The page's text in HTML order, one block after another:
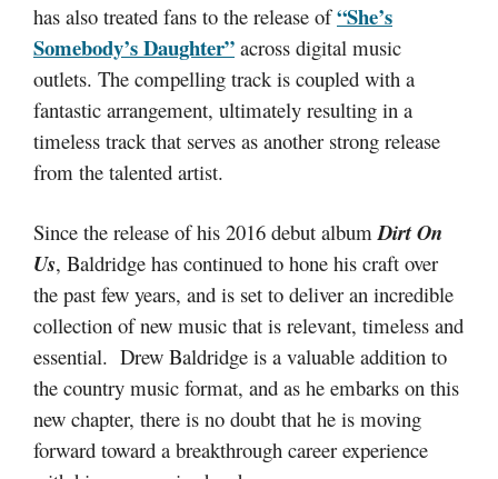
has also treated fans to the release of“She’s
Somebody’s Daughter” across digital music
outlets. The compelling track is coupled with a
fantastic arrangement, ultimately resulting in a
timeless track that serves as another strong release
from the talented artist.
Since the release of his 2016 debut album Dirt On
Us, Baldridge has continued to hone his craft over
the past few years, and is set to deliver an incredible
collection of new music that is relevant, timeless and
essential. Drew Baldridge is a valuable addition to
the country music format, and as he embarks on this
new chapter, there is no doubt that he is moving
forward toward a breakthrough career experience